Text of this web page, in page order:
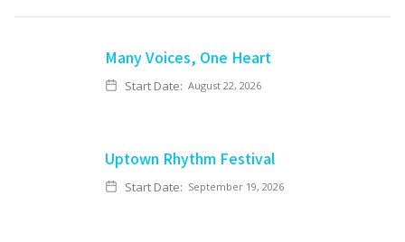
Many Voices, One Heart
Start Date: August 22, 2026
Uptown Rhythm Festival
Start Date: September 19, 2026